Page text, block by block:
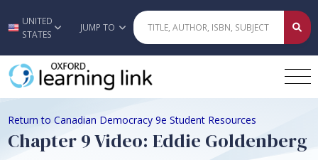
Skip to main content
UNITED
STATES
JUMP TO
Return to Canadian Democracy 9e Student Resources
Chapter 9 Video: Eddie Goldenberg